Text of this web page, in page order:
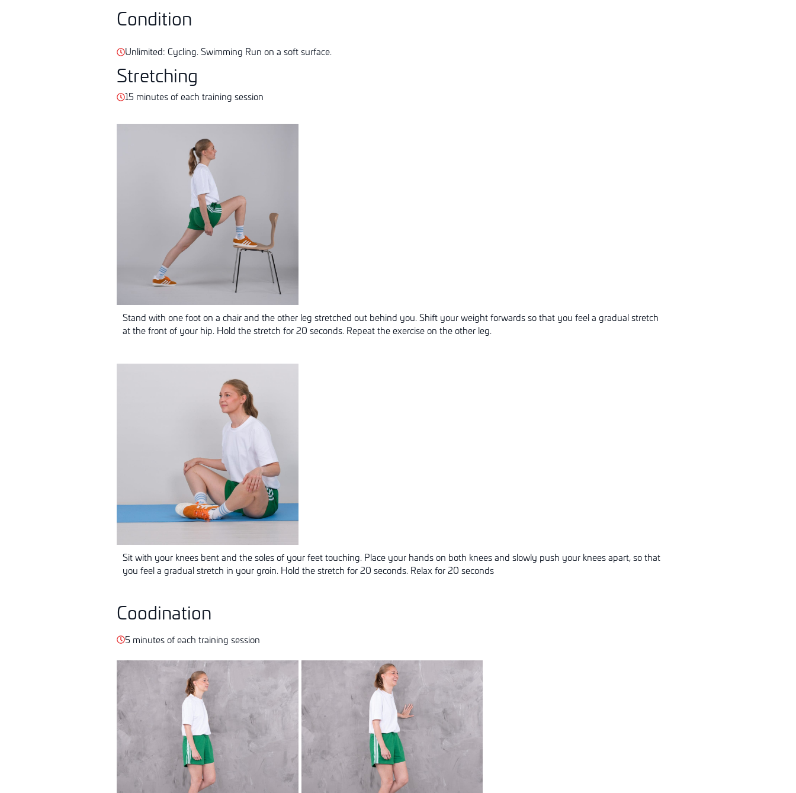
Condition
Unlimited: Cycling. Swimming Run on a soft surface.
Stretching
15 minutes of each training session
Stand with one foot on a chair and the other leg stretched out behind you. Shift your weight forwards so that you feel a gradual stretch
at the front of your hip. Hold the stretch for 20 seconds. Repeat the exercise on the other leg.
Sit with your knees bent and the soles of your feet touching. Place your hands on both knees and slowly push your knees apart, so that
you feel a gradual stretch in your groin. Hold the stretch for 20 seconds. Relax for 20 seconds
Coodination
5 minutes of each training session